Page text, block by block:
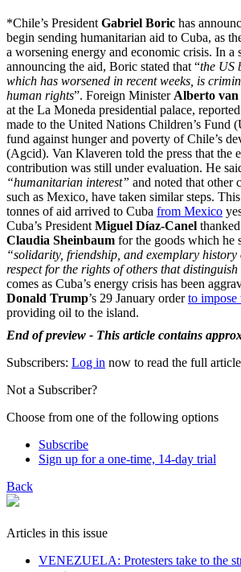
*Chile’s President Gabriel Boric has
begin sending humanitarian aid to Cuba, as
a worsening energy and economic crisis. In a
announcing the aid, Boric stated that “the US
which has worsened in recent weeks, is
human rights”. Foreign Minister Alberto
at the La Moneda presidential palace,
made to the United Nations Children’s Fund
fund against hunger and poverty of Chile’s
(Agcid). Van Klaveren told the press that the
contribution was still under evaluation. He
“humanitarian interest” and noted that other
such as Mexico, have taken similar steps.
tonnes of aid arrived to Cuba from Mexico
Cuba’s President Miguel Díaz-Canel
Claudia Sheinbaum for the goods which he
“solidarity, friendship, and exemplary history
respect for the rights of others that
comes as Cuba’s energy crisis has been
Donald Trump’s 29 January orderto impose
providing oil to the island.
End of preview - This article contains
Subscribers: Log in now to read the full article
Not a Subscriber?
Choose from one of the following options
Subscribe
Sign up for a one-time, 14-day trial
Back
Articles in this issue
VENEZUELA: Protesters take to the